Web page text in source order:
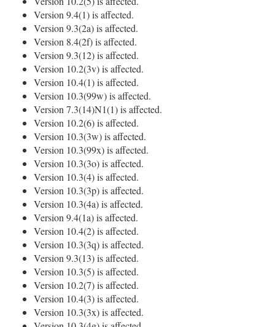
Version 9.4(1) is affected.
Version 9.3(2a) is affected.
Version 8.4(2f) is affected.
Version 9.3(12) is affected.
Version 10.2(3v) is affected.
Version 10.4(1) is affected.
Version 10.3(99w) is affected.
Version 7.3(14)N1(1) is affected.
Version 10.2(6) is affected.
Version 10.3(3w) is affected.
Version 10.3(99x) is affected.
Version 10.3(3o) is affected.
Version 10.3(4) is affected.
Version 10.3(3p) is affected.
Version 10.3(4a) is affected.
Version 9.4(1a) is affected.
Version 10.4(2) is affected.
Version 10.3(3q) is affected.
Version 9.3(13) is affected.
Version 10.3(5) is affected.
Version 10.2(7) is affected.
Version 10.4(3) is affected.
Version 10.3(3x) is affected.